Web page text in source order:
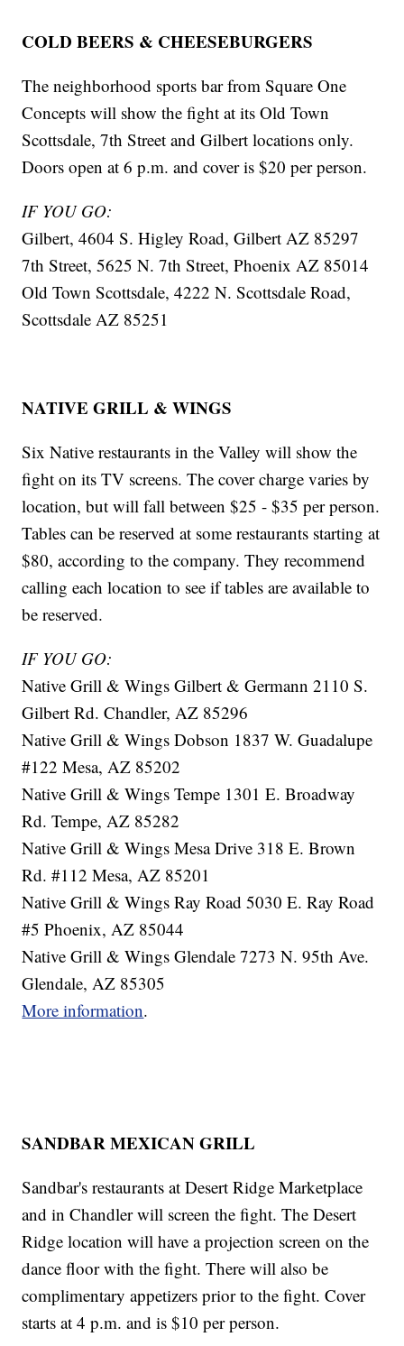
COLD BEERS & CHEESEBURGERS
The neighborhood sports bar from Square One
Concepts will show the fight at its Old Town
Scottsdale, 7th Street and Gilbert locations only.
Doors open at 6 p.m. and cover is $20 per person.
IF YOU GO:
Gilbert, 4604 S. Higley Road, Gilbert AZ 85297
7th Street, 5625 N. 7th Street, Phoenix AZ 85014
Old Town Scottsdale, 4222 N. Scottsdale Road,
Scottsdale AZ 85251
NATIVE GRILL & WINGS
Six Native restaurants in the Valley will show the
fight on its TV screens. The cover charge varies by
location, but will fall between $25 - $35 per person.
Tables can be reserved at some restaurants starting at
$80, according to the company. They recommend
calling each location to see if tables are available to
be reserved.
IF YOU GO:
Native Grill & Wings Gilbert & Germann 2110 S.
Gilbert Rd. Chandler, AZ 85296
Native Grill & Wings Dobson 1837 W. Guadalupe
#122 Mesa, AZ 85202
Native Grill & Wings Tempe 1301 E. Broadway
Rd. Tempe, AZ 85282
Native Grill & Wings Mesa Drive 318 E. Brown
Rd. #112 Mesa, AZ 85201
Native Grill & Wings Ray Road 5030 E. Ray Road
#5 Phoenix, AZ 85044
Native Grill & Wings Glendale 7273 N. 95th Ave.
Glendale, AZ 85305
More information.
SANDBAR MEXICAN GRILL
Sandbar's restaurants at Desert Ridge Marketplace
and in Chandler will screen the fight. The Desert
Ridge location will have a projection screen on the
dance floor with the fight. There will also be
complimentary appetizers prior to the fight. Cover
starts at 4 p.m. and is $10 per person.